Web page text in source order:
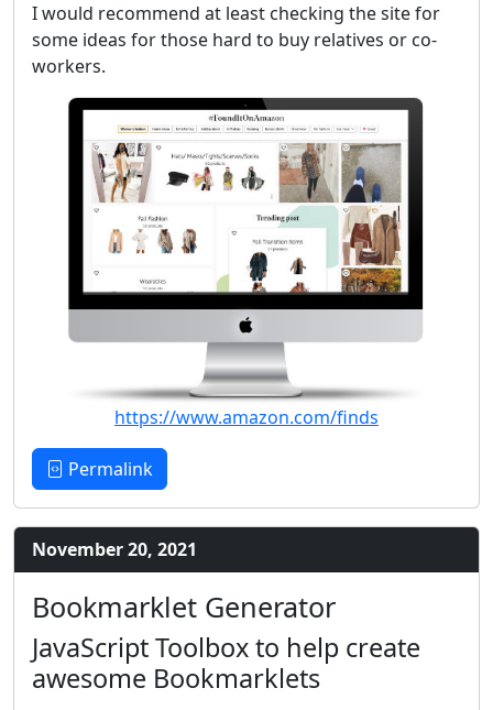
I would recommend at least checking the site for
some ideas for those hard to buy relatives or co-
workers.
https://www.amazon.com/finds
Permalink
November 20, 2021
Bookmarklet Generator
JavaScript Toolbox to help create
awesome Bookmarklets